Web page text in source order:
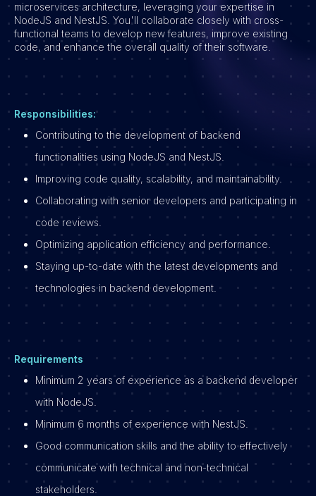
microservices architecture, leveraging your expertise in
NodeJS and NestJS. You'll collaborate closely with cross-
functional teams to develop new features, improve existing
code, and enhance the overall quality of their software.
Responsibilities:
Contributing to the development of backend
functionalities using NodeJS and NestJS.
Improving code quality, scalability, and maintainability.
Collaborating with senior developers and participating in
code reviews.
Optimizing application efficiency and performance.
Staying up-to-date with the latest developments and
technologies in backend development.
Requirements
Minimum 2 years of experience as a backend developer
with NodeJS.
Minimum 6 months of experience with NestJS.
Good communication skills and the ability to effectively
communicate with technical and non-technical
stakeholders.